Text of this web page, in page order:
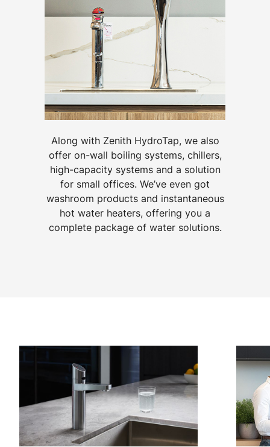
Along with Zenith HydroTap, we also
offer on-wall boiling systems, chillers,
high-capacity systems and a solution
for small offices. We’ve even got
washroom products and instantaneous
hot water heaters, offering you a
complete package of water solutions.